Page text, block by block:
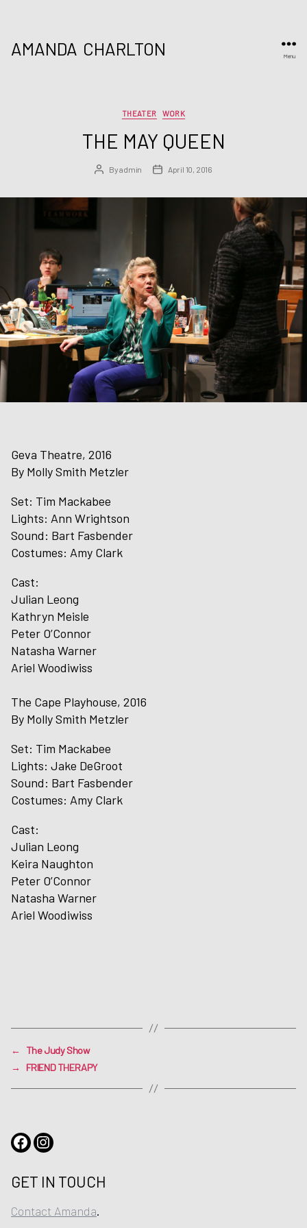
AMANDA CHARLTON Menu
Categories
THEATER WORK
THE MAY QUEEN
PostByadmin
PostApril 10, 2016
Geva Theatre, 2016
By Molly Smith Metzler
Set: Tim Mackabee
Lights: Ann Wrightson
Sound: Bart Fasbender
Costumes: Amy Clark
Cast:
Julian Leong
Kathryn Meisle
Peter O’Connor
Natasha Warner
Ariel Woodiwiss
The Cape Playhouse, 2016
By Molly Smith Metzler
Set: Tim Mackabee
Lights: Jake DeGroot
Sound: Bart Fasbender
Costumes: Amy Clark
Cast:
Julian Leong
Keira Naughton
Peter O’Connor
Natasha Warner
Ariel Woodiwiss
←
The Judy Show
→
FRIEND THERAPY
FacebookInstagram
GET IN TOUCH
Contact Amanda.